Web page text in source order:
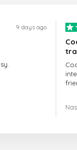
9 days ago